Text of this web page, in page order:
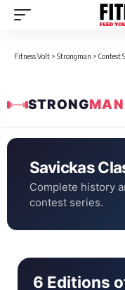
Fitness Volt > Strongman > Contest
STRONGMAN
Savickas
Complete history
contest series.
6 Editions